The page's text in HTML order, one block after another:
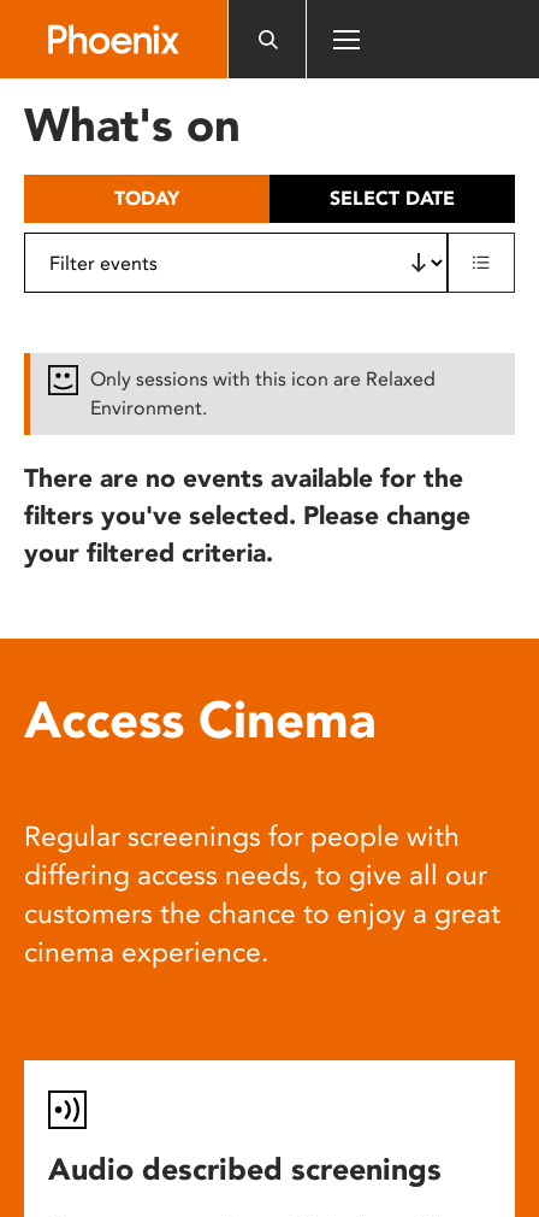
includes
What's on
TODAY SELECT DATE
Only sessions with this icon are Relaxed
Environment.
There are no events available for the
filters you've selected. Please change
your filtered criteria.
Access Cinema
Regular screenings for people with
differing access needs, to give all our
customers the chance to enjoy a great
cinema experience.
Audio described screenings